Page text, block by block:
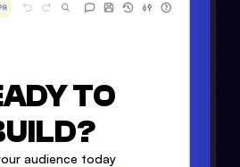
TO
audience today